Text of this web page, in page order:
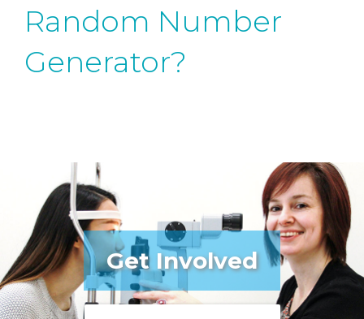
Random Number
Generator?
Get Involved